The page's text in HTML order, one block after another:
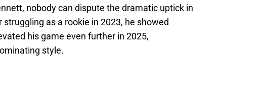
nobody can dispute the dramatic uptick in
as a rookie in 2023, he showed
his game even further in 2025,
style.